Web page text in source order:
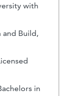
with
and Build,
in